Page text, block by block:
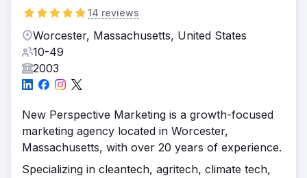
14 reviews
Worcester, Massachusetts, United States
10-49
2003
New Perspective Marketing is a growth-focused
marketing agency located in Worcester,
Massachusetts, with over 20 years of experience.
Specializing in cleantech, agritech, climate tech,